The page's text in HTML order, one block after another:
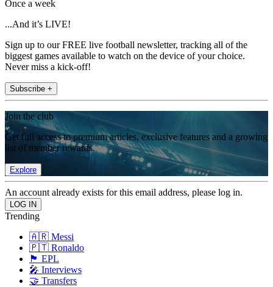
Once a week
...And it’s LIVE!
Sign up to our FREE live football newsletter, tracking all of the
biggest games available to watch on the device of your choice.
Never miss a kick-off!
Subscribe +
Join the club
Get full access to premium articles, exclusive features and a growing
list of member rewards.
Explore
An account already exists for this email address, please log in.
Trending
🇦🇷 Messi
🇵🇹 Ronaldo
🏴󠁧󠁢󠁥󠁮󠁧󠁿 EPL
🎤 Interviews
🤝 Transfers